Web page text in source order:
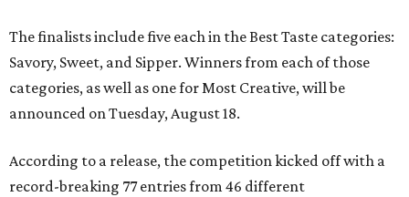
The finalists include five each in the Best Taste categories:
Savory, Sweet, and Sipper. Winners from each of those
categories, as well as one for Most Creative, will be
announced on Tuesday, August 18.
According to a release, the competition kicked off with a
record-breaking 77 entries from 46 different